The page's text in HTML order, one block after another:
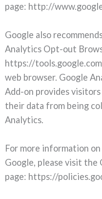
page: http://
Google also
Analytics Opt-out
https://
web browser. Google
Add-on provides
their data from being
Analytics.
For more information
Google, please visit the
page: https://